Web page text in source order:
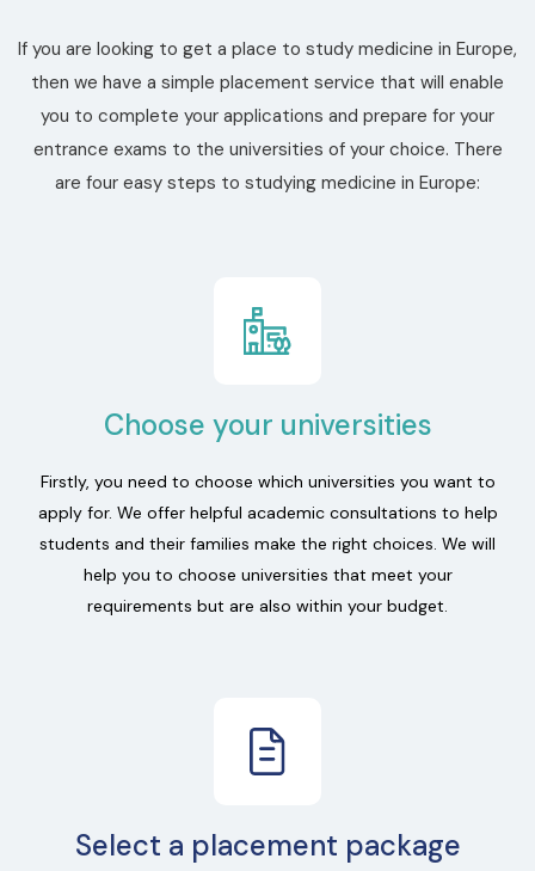
If you are looking to get a place to study medicine in Europe,
then we have a simple placement service that will enable
you to complete your applications and prepare for your
entrance exams to the universities of your choice. There
are four easy steps to studying medicine in Europe:
Choose your universities
Firstly, you need to choose which universities you want to
apply for. We offer helpful academic consultations to help
students and their families make the right choices. We will
help you to choose universities that meet your
requirements but are also within your budget.
Select a placement package